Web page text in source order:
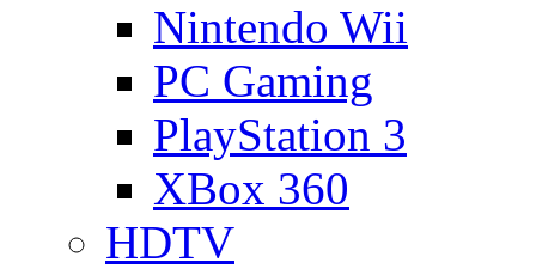
Nintendo Wii
PC Gaming
PlayStation 3
XBox 360
HDTV